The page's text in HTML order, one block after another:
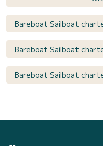
Bareboat Sailboat
Bareboat Sailboat
Bareboat Sailboat